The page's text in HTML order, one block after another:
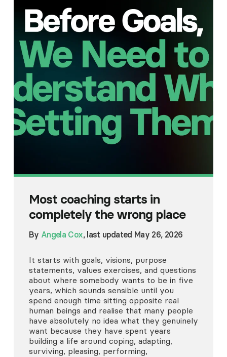
Most coaching starts in
completely the wrong place
By Angela Cox, last updated May 26, 2026
It starts with goals, visions, purpose
statements, values exercises, and questions
about where somebody wants to be in five
years, which sounds sensible until you
spend enough time sitting opposite real
human beings and realise that many people
have absolutely no idea what they genuinely
want because they have spent years
building a life around coping, adapting,
surviving, pleasing, performing,